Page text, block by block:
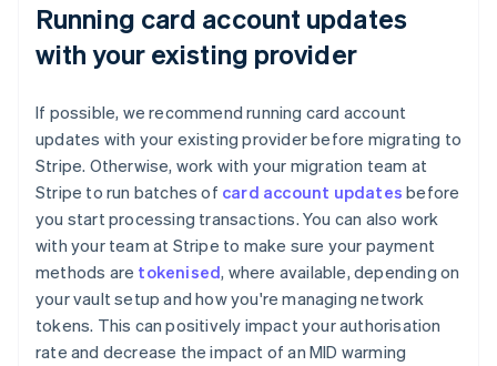
Running card account updates
with your existing provider
If possible, we recommend running card account
updates with your existing provider before migrating to
Stripe. Otherwise, work with your migration team at
Stripe to run batches of card account updates before
you start processing transactions. You can also work
with your team at Stripe to make sure your payment
methods are tokenised, where available, depending on
your vault setup and how you're managing network
tokens. This can positively impact your authorisation
rate and decrease the impact of an MID warming